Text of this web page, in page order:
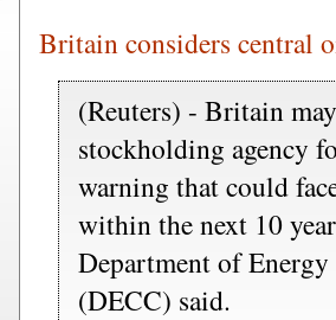
Britain considers central
(Reuters) - Britain
stockholding agency
warning that could
within the next 10
Department of
(DECC) said.